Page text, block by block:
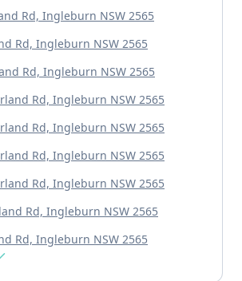
Rd, Ingleburn NSW 2565
Rd, Ingleburn NSW 2565
Rd, Ingleburn NSW 2565
Rd, Ingleburn NSW 2565
Rd, Ingleburn NSW 2565
Rd, Ingleburn NSW 2565
Rd, Ingleburn NSW 2565
Rd, Ingleburn NSW 2565
Rd, Ingleburn NSW 2565